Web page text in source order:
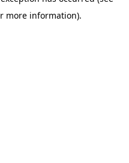
more information).